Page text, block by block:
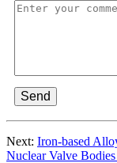
Send
Next: Iron-based
Nuclear Valve